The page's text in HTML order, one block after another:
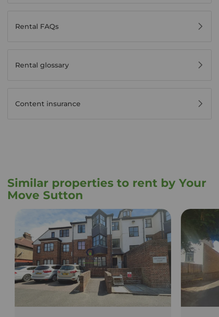
Rental FAQs
Rental glossary
Content insurance
Similar properties to rent by Your
Move Sutton